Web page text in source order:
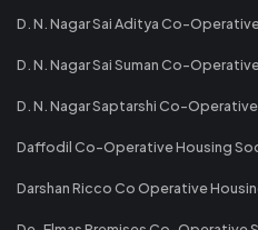
D. N. Nagar Sai Aditya Co-
D. N. Nagar Sai Suman Co-
D. N. Nagar Saptarshi Co-
Daffodil Co-Operative Housing
Darshan Ricco Co Operative